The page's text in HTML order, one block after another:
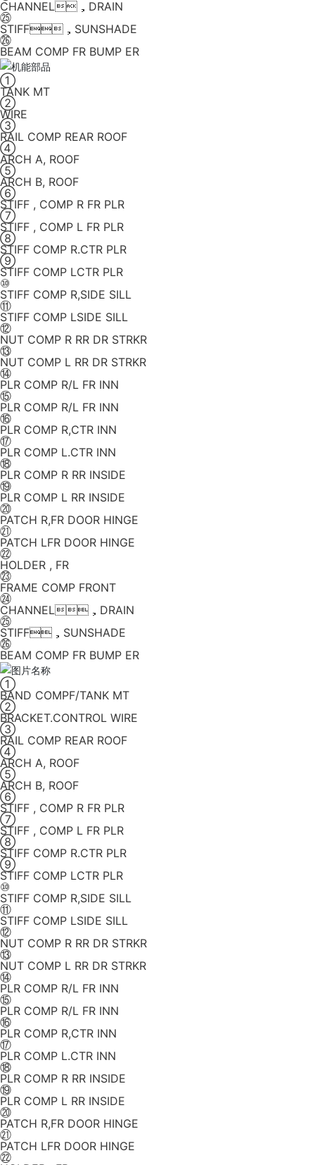
CHANNEL，DRAIN
㉕
STIFF，SUNSHADE
㉖
BEAM COMP FR BUMP ER
①
TANK MT
②
WIRE
③
RAIL COMP REAR ROOF
④
ARCH A, ROOF
⑤
ARCH B, ROOF
⑥
STIFF , COMP R FR PLR
⑦
STIFF , COMP L FR PLR
⑧
STIFF COMP R.CTR PLR
⑨
STIFF COMP LCTR PLR
⑩
STIFF COMP R,SIDE SILL
⑪
STIFF COMP LSIDE SILL
⑫
NUT COMP R RR DR STRKR
⑬
NUT COMP L RR DR STRKR
⑭
PLR COMP R/L FR INN
⑮
PLR COMP R/L FR INN
⑯
PLR COMP R,CTR INN
⑰
PLR COMP L.CTR INN
⑱
PLR COMP R RR INSIDE
⑲
PLR COMP L RR INSIDE
⑳
PATCH R,FR DOOR HINGE
㉑
PATCH LFR DOOR HINGE
㉒
HOLDER , FR
㉓
FRAME COMP FRONT
㉔
CHANNEL，DRAIN
㉕
STIFF，SUNSHADE
㉖
BEAM COMP FR BUMP ER
①
BAND COMPF/TANK MT
②
BRACKET.CONTROL WIRE
③
RAIL COMP REAR ROOF
④
ARCH A, ROOF
⑤
ARCH B, ROOF
⑥
STIFF , COMP R FR PLR
⑦
STIFF , COMP L FR PLR
⑧
STIFF COMP R.CTR PLR
⑨
STIFF COMP LCTR PLR
⑩
STIFF COMP R,SIDE SILL
⑪
STIFF COMP LSIDE SILL
⑫
NUT COMP R RR DR STRKR
⑬
NUT COMP L RR DR STRKR
⑭
PLR COMP R/L FR INN
⑮
PLR COMP R/L FR INN
⑯
PLR COMP R,CTR INN
⑰
PLR COMP L.CTR INN
⑱
PLR COMP R RR INSIDE
⑲
PLR COMP L RR INSIDE
⑳
PATCH R,FR DOOR HINGE
㉑
PATCH LFR DOOR HINGE
㉒